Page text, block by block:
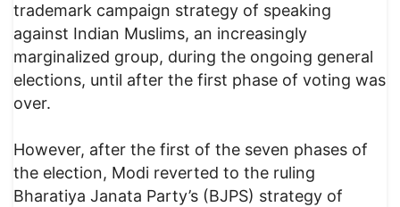
trademark campaign strategy of speaking
against Indian Muslims, an increasingly
marginalized group, during the ongoing general
elections, until after the first phase of voting was
over.
However, after the first of the seven phases of
the election, Modi reverted to the ruling
Bharatiya Janata Party’s (BJPS) strategy of